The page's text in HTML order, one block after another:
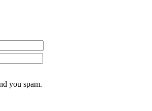
you spam.